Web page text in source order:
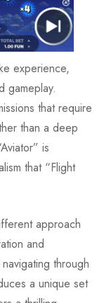
experience,
gameplay.
that require
than a deep
is
that “Flight
approach
and
through
a unique set